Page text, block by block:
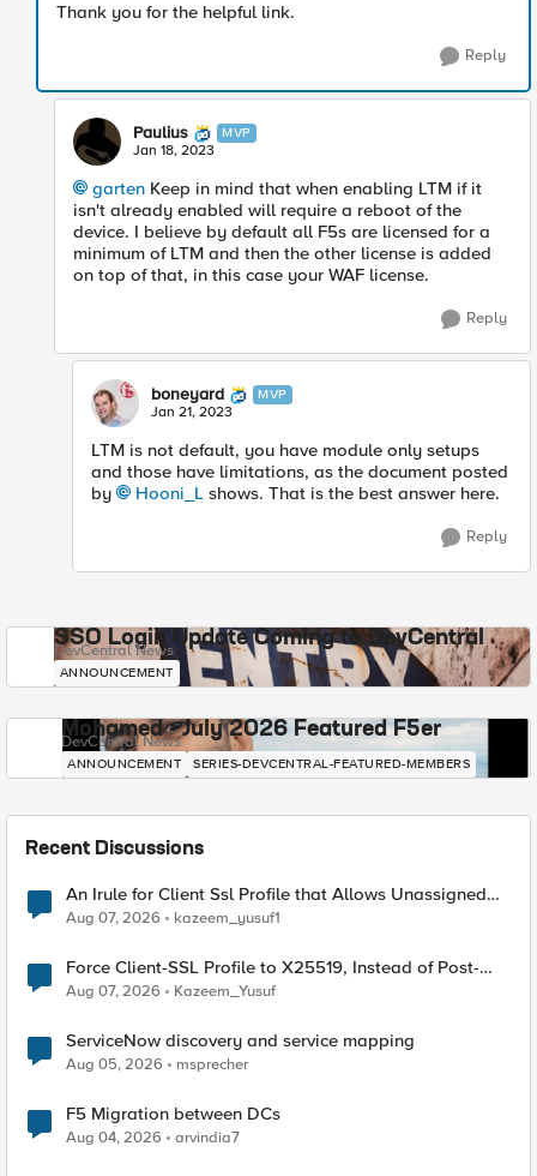
Thank you for the helpful link.
Reply
Paulius MVP
Jan 18, 2023
garten Keep in mind that when enabling LTM if it
isn't already enabled will require a reboot of the
device. I believe by default all F5s are licensed for a
minimum of LTM and then the other license is added
on top of that, in this case your WAF license.
Reply
boneyard MVP
Jan 21, 2023
LTM is not default, you have module only setups
and those have limitations, as the document posted
by
Hooni_L shows. That is the best answer here.
Reply
SSO Login Update Coming to DevCentral
DevCentral News
ANNOUNCEMENT
Mohamed - July 2026 Featured F5er
DevCentral News
ANNOUNCEMENT SERIES-DEVCENTRAL-FEATURED-MEMBERS
Recent Discussions
An Irule for Client Ssl Profile that Allows Unassigned
TLS Extension Values (17516)
Aug 07, 2026 kazeem_yusuf1
Force Client-SSL Profile to X25519, Instead of Post-
Quantum Cryptography
Aug 07, 2026 Kazeem_Yusuf
ServiceNow discovery and service mapping
Aug 05, 2026 msprecher
F5 Migration between DCs
Aug 04, 2026 arvindia7